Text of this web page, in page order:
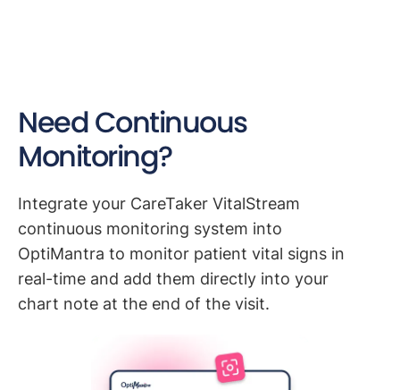
Need Continuous
Monitoring?
Integrate your CareTaker VitalStream
continuous monitoring system into
OptiMantra to monitor patient vital signs in
real-time and add them directly into your
chart note at the end of the visit.